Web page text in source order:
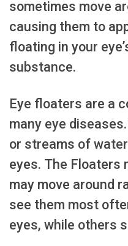
sometimes move
causing them to
floating in your
substance.
Eye floaters are a
many eye
or streams of
eyes. The Floaters
may move around
see them most
eyes, while others